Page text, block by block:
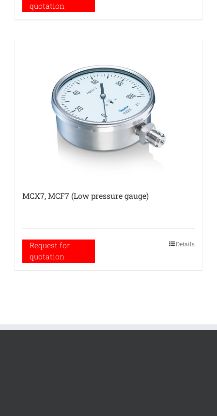
quotation
MCX7, MCF7 (Low pressure gauge)
Request for
quotation
Details